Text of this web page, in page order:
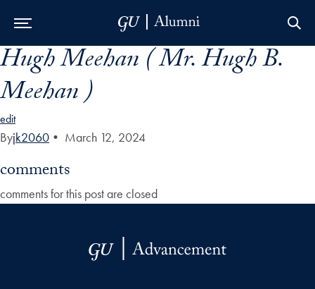
Skip to Main Navigation
Skip to Content
Skip to Footer
Hugh Meehan ( Mr. Hugh B.
Meehan )
edit
Byjk2060 • March 12, 2024
comments
comments for this post are closed